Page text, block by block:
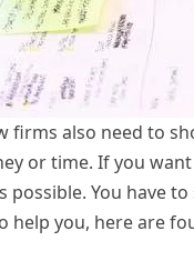
firms also need to
or time. If you
possible. You have
help you, here are